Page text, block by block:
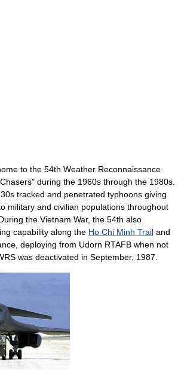
to the 54th Weather Reconnaissance
during the 1960s through the 1980s.
tracked and penetrated typhoons giving
military and civilian populations throughout
the Vietnam War, the 54th also
capability along the Ho Chi Minh Trail and
deploying from Udorn RTAFB when not
was deactivated in September, 1987.